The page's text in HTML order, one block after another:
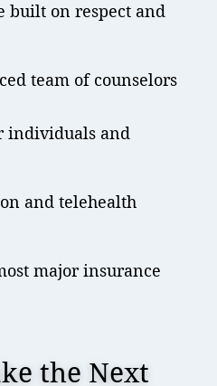
built on respect and
team of counselors
individuals and
and telehealth
major insurance
the Next